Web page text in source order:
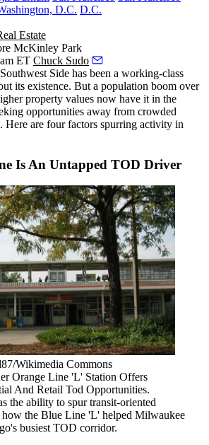
D.C. D.C.
Estate
McKinley Park
ET Chuck Sudo
Side has been a working-class
its existence. But a population boom over
property values now have it in the
opportunities away from crowded
Here are four factors spurring activity in
Is An Untapped TOD Driver
Wikimedia Commons
Orange Line 'L' Station Offers
And Retail Tod Opportunities.
the ability to spur transit-oriented
how the Blue Line 'L' helped Milwaukee
busiest TOD corridor.